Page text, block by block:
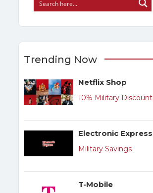
Trending Now
Netflix Shop
10% Military Discount
Electronic Express
Military Savings
T-Mobile